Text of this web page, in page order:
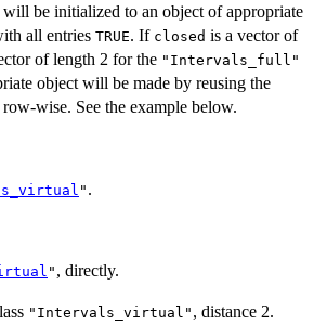
will be initialized to an object of appropriate
all entries TRUE. If closed is a vector of
of length 2 for the "Intervals_full"
object will be made by reusing the
wise. See the example below.
" .
" , directly.
"Intervals_virtual" , distance 2.